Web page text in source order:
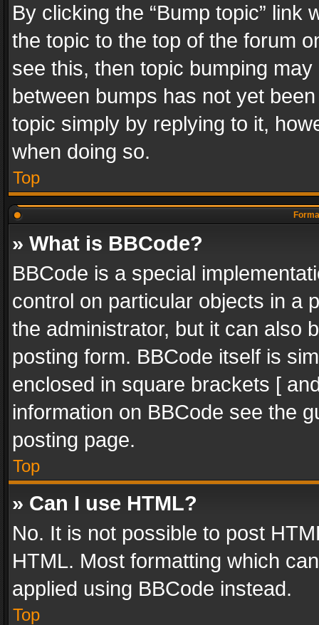
By clicking the “Bump topic” link
the topic to the top of the forum
see this, then topic bumping
between bumps has not yet
topic simply by replying to it,
when doing so.
Top
» What is BBCode?
BBCode is a special
control on particular objects in a
the administrator, but it can also
posting form. BBCode itself is
enclosed in square brackets [
information on BBCode see the
posting page.
Top
» Can I use HTML?
No. It is not possible to post
HTML. Most formatting which
applied using BBCode instead.
Top